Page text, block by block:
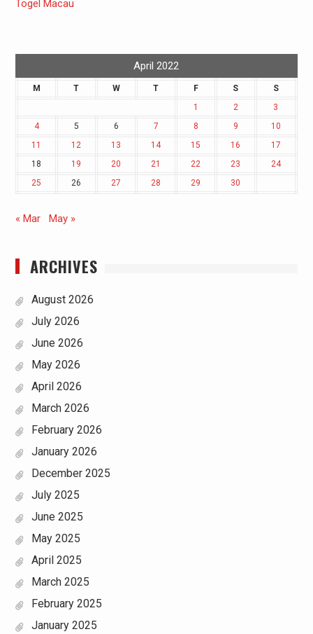
Togel Macau
April 2022
M T W T F S
S
1
2
3
4
5 6 7 8 9
10
11
12 13 14 15 16
17
18
19 20 21 22 23
24
25
26 27 28 29 30
« Mar May »
ARCHIVES
August 2026
July 2026
June 2026
May 2026
April 2026
March 2026
February 2026
January 2026
December 2025
July 2025
June 2025
May 2025
April 2025
March 2025
February 2025
January 2025